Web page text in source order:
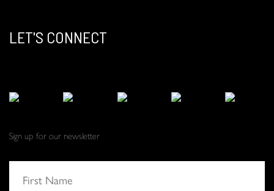
LET'S CONNECT
Sign up for our newsletter